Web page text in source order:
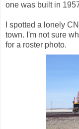
one was built in
I spotted a lonely
town. I'm not sure
for a roster photo.